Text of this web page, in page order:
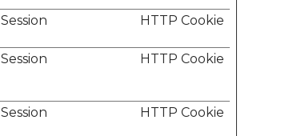
Session HTTP Cookie
Session HTTP Cookie
Session HTTP Cookie